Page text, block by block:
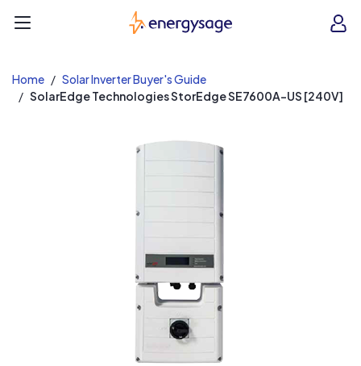
EnergySage
Home
Solar Inverter Buyer's Guide
SolarEdge Technologies StorEdge SE7600A-US [240V]